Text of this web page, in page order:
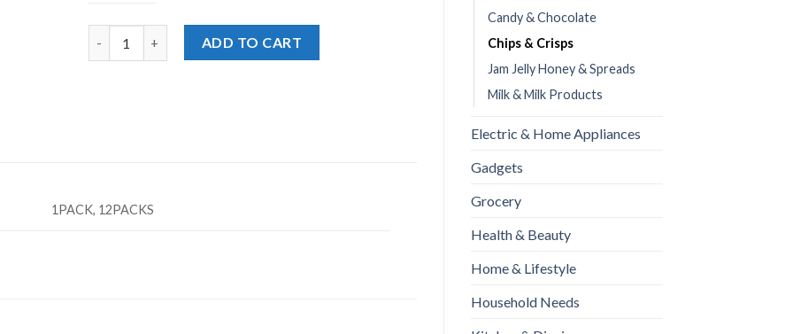
Candy & Chocolate
Chips & Crisps
Jam Jelly Honey & Spreads
Milk & Milk Products
Electric & Home Appliances
Gadgets
Grocery
Health & Beauty
Home & Lifestyle
Household Needs
ADD TO CART
1PACK, 12PACKS